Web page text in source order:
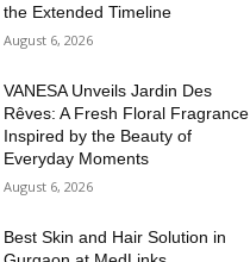
the Extended Timeline
August 6, 2026
VANESA Unveils Jardin Des
Rêves: A Fresh Floral Fragrance
Inspired by the Beauty of
Everyday Moments
August 6, 2026
Best Skin and Hair Solution in